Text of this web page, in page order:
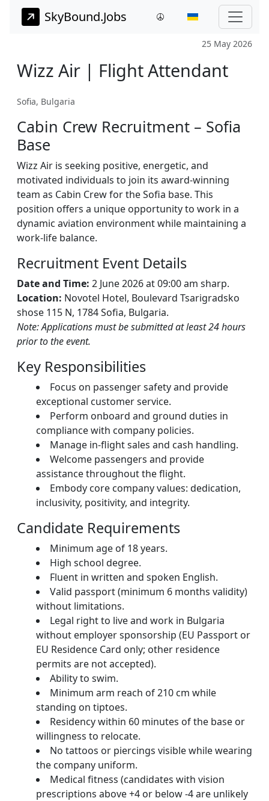
SkyBound.Jobs
25 May 2026
Wizz Air | Flight Attendant
Sofia, Bulgaria
Cabin Crew Recruitment – Sofia
Base
Wizz Air is seeking positive, energetic, and
motivated individuals to join its award-winning
team as Cabin Crew for the Sofia base. This
position offers a unique opportunity to work in a
dynamic aviation environment while maintaining a
work-life balance.
Recruitment Event Details
Date and Time: 2 June 2026 at 09:00 am sharp.
Location: Novotel Hotel, Boulevard Tsarigradsko
shose 115 N, 1784 Sofia, Bulgaria.
Note: Applications must be submitted at least 24 hours
prior to the event.
Key Responsibilities
Focus on passenger safety and provide
exceptional customer service.
Perform onboard and ground duties in
compliance with company policies.
Manage in-flight sales and cash handling.
Welcome passengers and provide
assistance throughout the flight.
Embody core company values: dedication,
inclusivity, positivity, and integrity.
Candidate Requirements
Minimum age of 18 years.
High school degree.
Fluent in written and spoken English.
Valid passport (minimum 6 months validity)
without limitations.
Legal right to live and work in Bulgaria
without employer sponsorship (EU Passport or
EU Residence Card only; other residence
permits are not accepted).
Ability to swim.
Minimum arm reach of 210 cm while
standing on tiptoes.
Residency within 60 minutes of the base or
willingness to relocate.
No tattoos or piercings visible while wearing
the company uniform.
Medical fitness (candidates with vision
prescriptions above +4 or below -4 are unlikely